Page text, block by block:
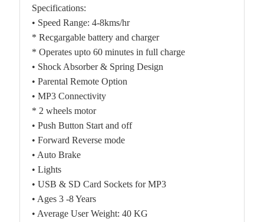
Specifications:
• Speed Range: 4-8kms/hr
* Recgargable battery and charger
* Operates upto 60 minutes in full charge
• Shock Absorber & Spring Design
• Parental Remote Option
• MP3 Connectivity
* 2 wheels motor
• Push Button Start and off
• Forward Reverse mode
• Auto Brake
• Lights
• USB & SD Card Sockets for MP3
• Ages 3 -8 Years
• Average User Weight: 40 KG